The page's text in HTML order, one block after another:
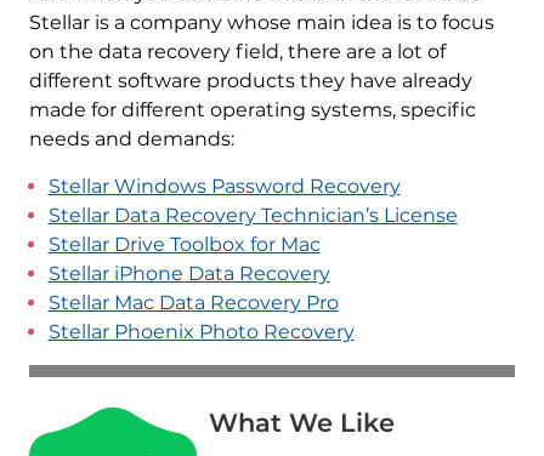
Stellar is a company whose main idea is to focus
on the data recovery field, there are a lot of
different software products they have already
made for different operating systems, specific
needs and demands:
Stellar Windows Password Recovery
Stellar Data Recovery Technician’s License
Stellar Drive Toolbox for Mac
Stellar iPhone Data Recovery
Stellar Mac Data Recovery Pro
Stellar Phoenix Photo Recovery
What We Like